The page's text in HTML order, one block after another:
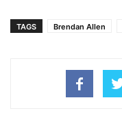
TAGS Brendan Allen